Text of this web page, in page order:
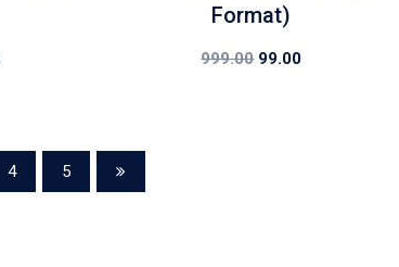
Format)
999.00 99.00
4 5